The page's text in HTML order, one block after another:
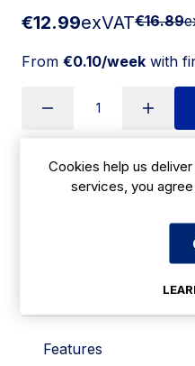
€12.99exVAT€16.89
From €0.10/week with
Apply
Features
Cookies help us
services, you